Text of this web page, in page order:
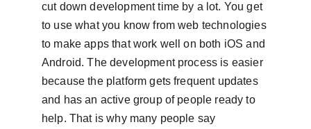
cut down development time by a lot. You get
to use what you know from web technologies
to make apps that work well on both iOS and
Android. The development process is easier
because the platform gets frequent updates
and has an active group of people ready to
help. That is why many people say